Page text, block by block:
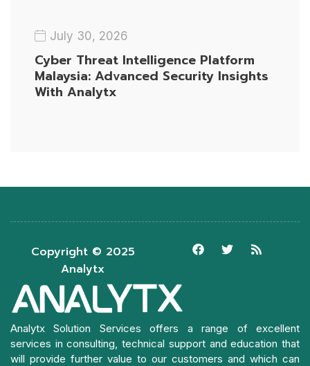
July 30, 2026
Cyber Threat Intelligence Platform
Malaysia: Advanced Security Insights
With Analytx
Copyright © 2025
Analytx
Analytx Solution Services offers a range of excellent
services in consulting, technical support and education that
will provide further value to our customers and which can